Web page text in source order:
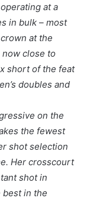
at a
in bulk – most
at the
now close to
short of the feat
doubles and
on the
the fewest
shot selection
Her crosscourt
shot in
best in the